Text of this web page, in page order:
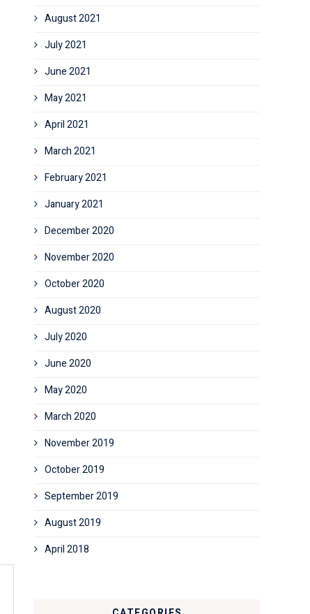
August 2021
July 2021
June 2021
May 2021
April 2021
March 2021
February 2021
January 2021
December 2020
November 2020
October 2020
August 2020
July 2020
June 2020
May 2020
March 2020
November 2019
October 2019
September 2019
August 2019
April 2018